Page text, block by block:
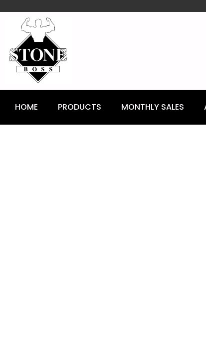
HOME PRODUCTS MONTHLY SALES